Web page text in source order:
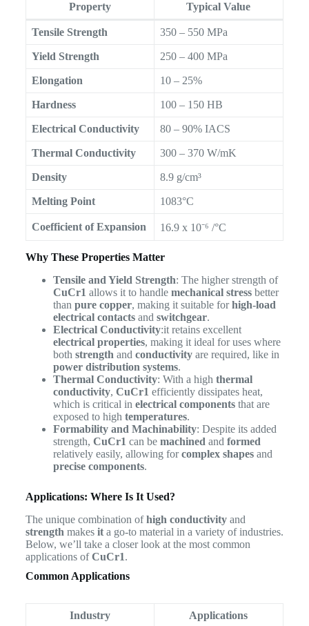
Property Typical Value
Tensile Strength 350 – 550 MPa
Yield Strength 250 – 400 MPa
Elongation 10 – 25%
Hardness 100 – 150 HB
Electrical Conductivity 80 – 90% IACS
Thermal Conductivity 300 – 370 W/mK
Density 8.9 g/cm³
Melting Point 1083°C
Coefficient of Expansion 16.9 x 10⁻⁶ /°C
Why These Properties Matter
Tensile and Yield Strength: The higher strength of
CuCr1 allows it to handle mechanical stressbetter
than pure copper, making it suitable forhigh-load
electrical contactsand switchgear.
Electrical Conductivity:it retains excellent
electrical properties, making it ideal for uses where
both strength and conductivityare required, like in
power distribution systems.
Thermal Conductivity: With a high thermal
conductivity, CuCr1 efficiently dissipates heat,
which is critical in electrical componentsthat are
exposed to high temperatures.
Formability and Machinability: Despite its added
strength, CuCr1 can be machined and formed
relatively easily, allowing forcomplex shapesand
precise components.
Applications: Where Is It Used?
The unique combination ofhigh conductivityand
strength makes ita go-to material in a variety of industries.
Below, we’ll take a closer look at the most common
applications ofCuCr1.
Common Applications
Industry Applications